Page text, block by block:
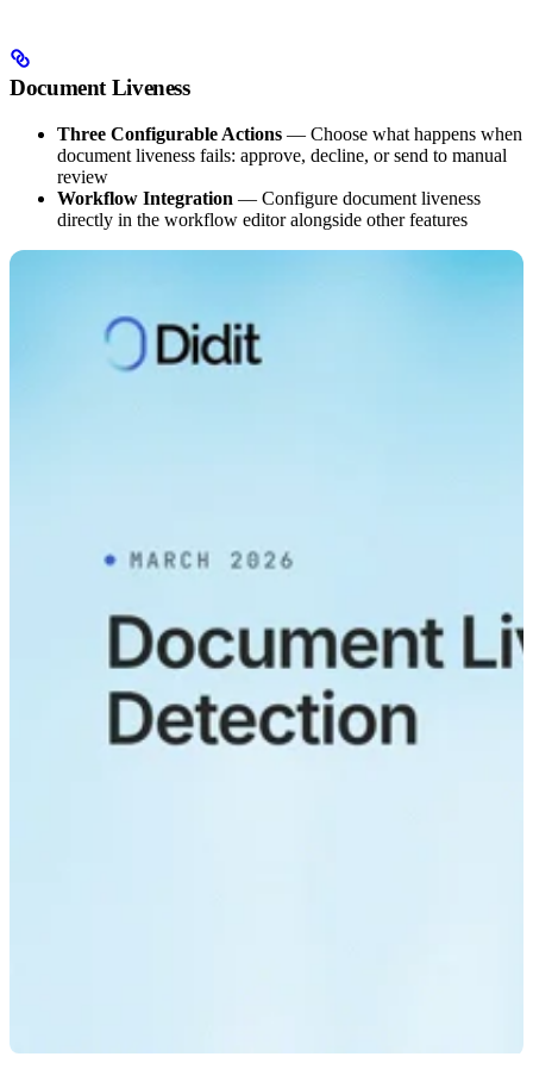
Document Liveness
Three Configurable Actions — Choose what happens when
document liveness fails: approve, decline, or send to manual
review
Workflow Integration — Configure document liveness
directly in the workflow editor alongside other features